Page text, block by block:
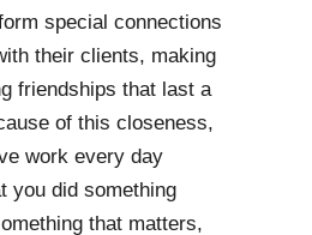
special connections
their clients, making
friendships that last a
of this closeness,
work every day
you did something
that matters,